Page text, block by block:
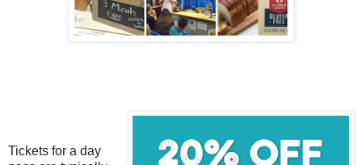
Tickets for a day